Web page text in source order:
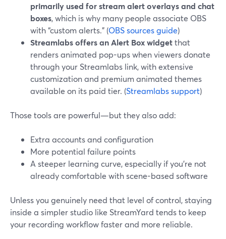
primarily used for stream alert overlays and chat
boxes, which is why many people associate OBS
with “custom alerts.” (OBS sources guide)
Streamlabs offers an Alert Box widgetthat
renders animated pop-ups when viewers donate
through your Streamlabs link, with extensive
customization and premium animated themes
available on its paid tier. (Streamlabs support)
Those tools are powerful—but they also add:
Extra accounts and configuration
More potential failure points
A steeper learning curve, especially if you’re not
already comfortable with scene-based software
Unless you genuinely need that level of control, staying
inside a simpler studio like StreamYard tends to keep
your recording workflow faster and more reliable.